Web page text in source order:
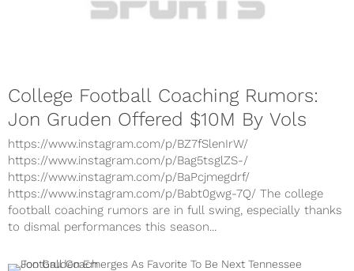
College Football Coaching Rumors:
Jon Gruden Offered $10M By Vols
https://www.instagram.com/p/BZ7fSlenIrW/
https://www.instagram.com/p/Bag5tsglZS-/
https://www.instagram.com/p/BaPcjmegdrf/
https://www.instagram.com/p/Babt0gwg-7Q/ The college
football coaching rumors are in full swing, especially thanks
to dismal performances this season...